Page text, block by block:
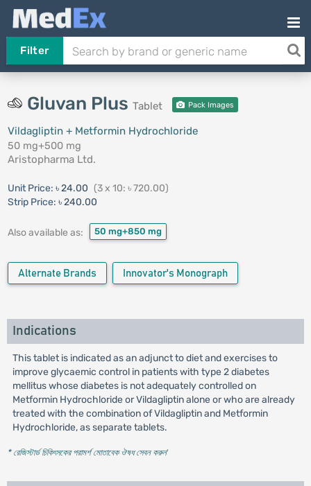
Filter
Gluvan Plus Tablet Pack Images
Vildagliptin + Metformin Hydrochloride
50 mg+500 mg
Aristopharma Ltd.
Unit Price: ৳ 24.00 (3 x 10: ৳ 720.00)
Strip Price: ৳ 240.00
Also available as: 50 mg+850 mg
Alternate Brands Innovator's Monograph
Indications
This tablet is indicated as an adjunct to diet and exercises to
improve glycaemic control in patients with type 2 diabetes
mellitus whose diabetes is not adequately controlled on
Metformin Hydrochloride or Vildagliptin alone or who are already
treated with the combination of Vildagliptin and Metformin
Hydrochloride, as separate tablets.
* রেজিস্টার্ড চিকিৎসকের পরামর্শ মোতাবেক ঔষধ সেবন করুন'